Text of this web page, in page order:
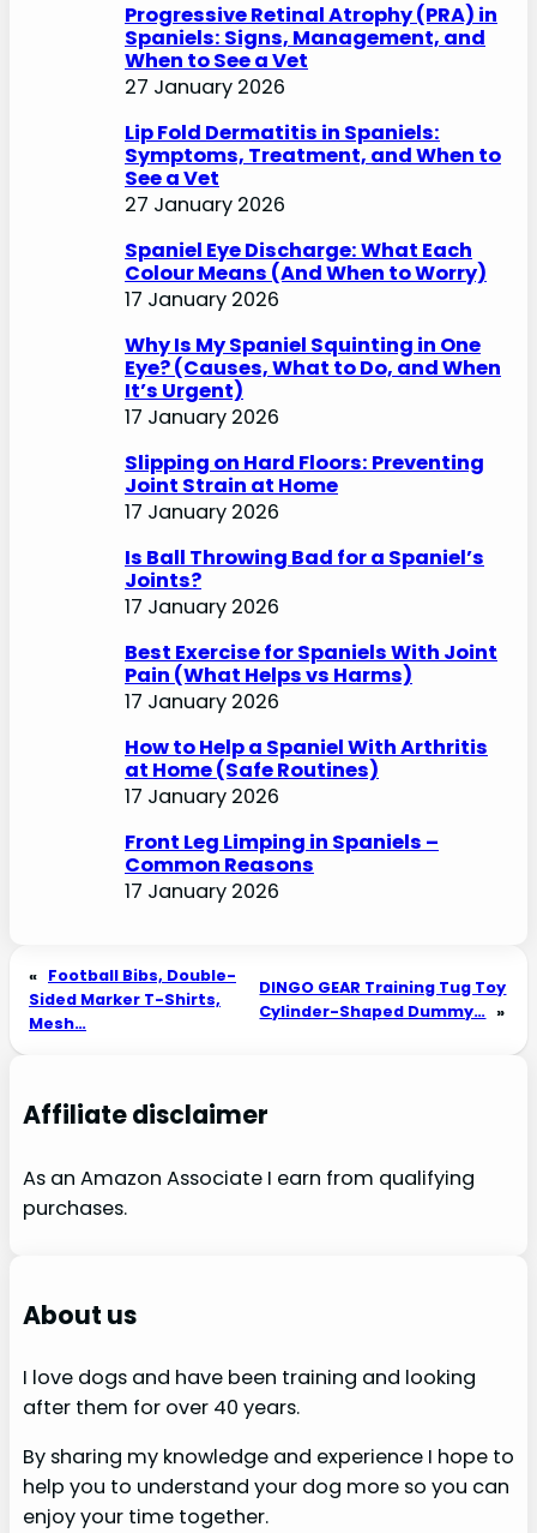
Progressive Retinal Atrophy (PRA) in
Spaniels: Signs, Management, and
When to See a Vet
27 January 2026
Lip Fold Dermatitis in Spaniels:
Symptoms, Treatment, and When to
See a Vet
27 January 2026
Spaniel Eye Discharge: What Each
Colour Means (And When to Worry)
17 January 2026
Why Is My Spaniel Squinting in One
Eye? (Causes, What to Do, and When
It’s Urgent)
17 January 2026
Slipping on Hard Floors: Preventing
Joint Strain at Home
17 January 2026
Is Ball Throwing Bad for a Spaniel’s
Joints?
17 January 2026
Best Exercise for Spaniels With Joint
Pain (What Helps vs Harms)
17 January 2026
How to Help a Spaniel With Arthritis
at Home (Safe Routines)
17 January 2026
Front Leg Limping in Spaniels –
Common Reasons
17 January 2026
« Football Bibs, Double-
Sided Marker T-Shirts,
Mesh…
DINGO GEAR Training Tug Toy
Cylinder-Shaped Dummy… »
Affiliate disclaimer
As an Amazon Associate I earn from qualifying
purchases.
About us
I love dogs and have been training and looking
after them for over 40 years.
By sharing my knowledge and experience I hope to
help you to understand your dog more so you can
enjoy your time together.